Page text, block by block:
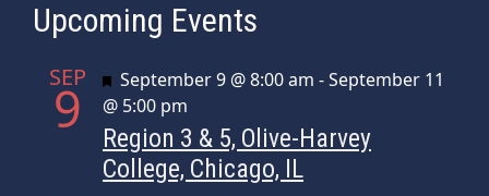
Upcoming Events
SEP
9 Featured
September 9 @ 8:00 am -September 11
@ 5:00 pm
Region 3 & 5, Olive-Harvey
College, Chicago, IL